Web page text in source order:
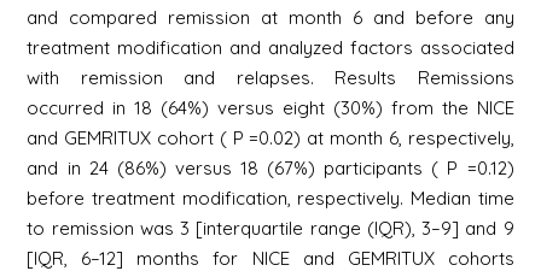
and compared remission at month 6 and before any
treatment modification and analyzed factors associated
with remission and relapses. Results Remissions
occurred in 18 (64%) versus eight (30%) from the NICE
and GEMRITUX cohort ( P =0.02) at month 6, respectively,
and in 24 (86%) versus 18 (67%) participants ( P =0.12)
before treatment modification, respectively. Median time
to remission was 3 [interquartile range (IQR), 3–9] and 9
[IQR, 6–12] months for NICE and GEMRITUX cohorts